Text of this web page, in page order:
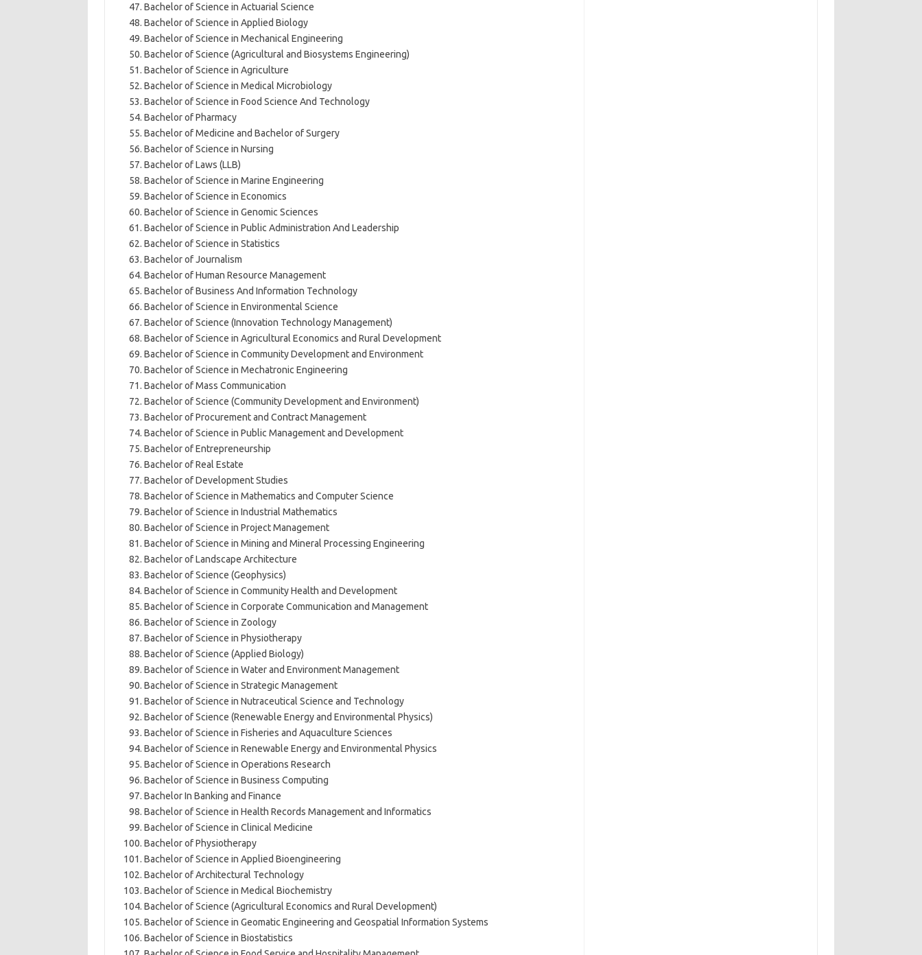
Bachelor of Science in Actuarial Science
Bachelor of Science in Applied Biology
Bachelor of Science in Mechanical Engineering
Bachelor of Science (Agricultural and Biosystems Engineering)
Bachelor of Science in Agriculture
Bachelor of Science in Medical Microbiology
Bachelor of Science in Food Science And Technology
Bachelor of Pharmacy
Bachelor of Medicine and Bachelor of Surgery
Bachelor of Science in Nursing
Bachelor of Laws (LLB)
Bachelor of Science in Marine Engineering
Bachelor of Science in Economics
Bachelor of Science in Genomic Sciences
Bachelor of Science in Public Administration And Leadership
Bachelor of Science in Statistics
Bachelor of Journalism
Bachelor of Human Resource Management
Bachelor of Business And Information Technology
Bachelor of Science in Environmental Science
Bachelor of Science (Innovation Technology Management)
Bachelor of Science in Agricultural Economics and Rural Development
Bachelor of Science in Community Development and Environment
Bachelor of Science in Mechatronic Engineering
Bachelor of Mass Communication
Bachelor of Science (Community Development and Environment)
Bachelor of Procurement and Contract Management
Bachelor of Science in Public Management and Development
Bachelor of Entrepreneurship
Bachelor of Real Estate
Bachelor of Development Studies
Bachelor of Science in Mathematics and Computer Science
Bachelor of Science in Industrial Mathematics
Bachelor of Science in Project Management
Bachelor of Science in Mining and Mineral Processing Engineering
Bachelor of Landscape Architecture
Bachelor of Science (Geophysics)
Bachelor of Science in Community Health and Development
Bachelor of Science in Corporate Communication and Management
Bachelor of Science in Zoology
Bachelor of Science in Physiotherapy
Bachelor of Science (Applied Biology)
Bachelor of Science in Water and Environment Management
Bachelor of Science in Strategic Management
Bachelor of Science in Nutraceutical Science and Technology
Bachelor of Science (Renewable Energy and Environmental Physics)
Bachelor of Science in Fisheries and Aquaculture Sciences
Bachelor of Science in Renewable Energy and Environmental Physics
Bachelor of Science in Operations Research
Bachelor of Science in Business Computing
Bachelor In Banking and Finance
Bachelor of Science in Health Records Management and Informatics
Bachelor of Science in Clinical Medicine
Bachelor of Physiotherapy
Bachelor of Science in Applied Bioengineering
Bachelor of Architectural Technology
Bachelor of Science in Medical Biochemistry
Bachelor of Science (Agricultural Economics and Rural Development)
Bachelor of Science in Geomatic Engineering and Geospatial Information Systems
Bachelor of Science in Biostatistics